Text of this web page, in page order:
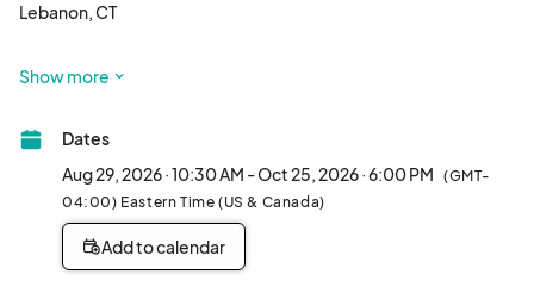
Lebanon, CT
Show more
Dates
Aug 29, 2026 · 10:30 AM - Oct 25, 2026 · 6:00 PM (GMT-
04:00) Eastern Time (US & Canada)
Add to calendar